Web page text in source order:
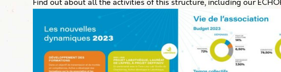
Find out about all the activities of this structure, including our